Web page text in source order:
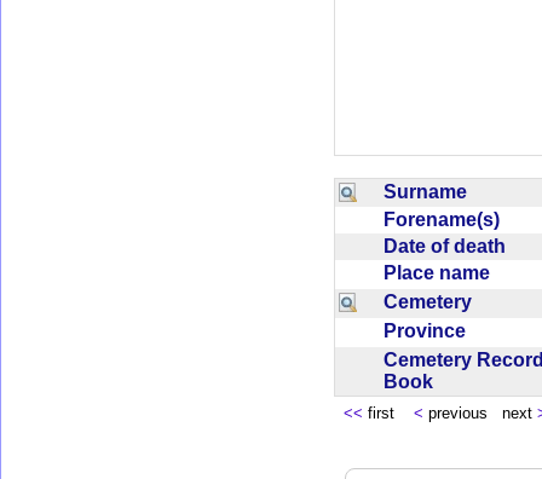
Surname
Forename(s)
Date of death
Place name
Cemetery
Province
Cemetery
Book
<< first < previous next